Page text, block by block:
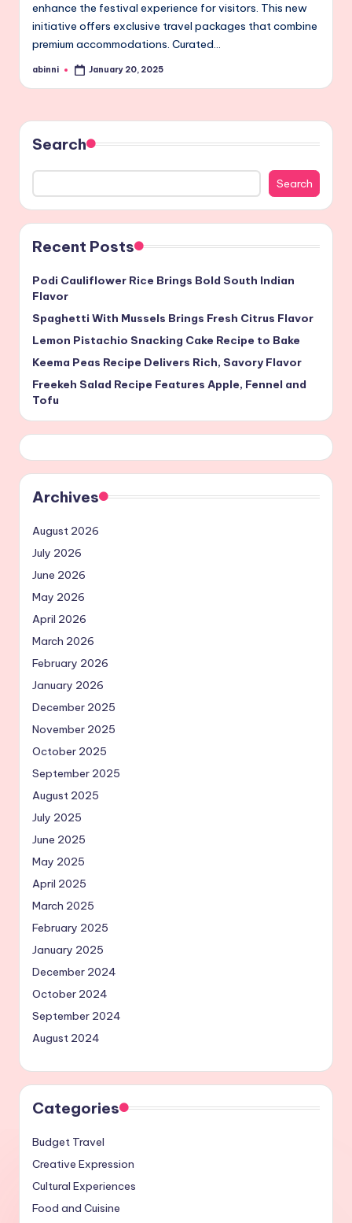
enhance the festival experience for visitors. This new
initiative offers exclusive travel packages that combine
premium accommodations. Curated…
Posted
abinni January 20, 2025
Search
Search
Recent Posts
Podi Cauliflower Rice Brings Bold South Indian
Flavor
Spaghetti With Mussels Brings Fresh Citrus Flavor
Lemon Pistachio Snacking Cake Recipe to Bake
Keema Peas Recipe Delivers Rich, Savory Flavor
Freekeh Salad Recipe Features Apple, Fennel and
Tofu
Archives
August 2026
July 2026
June 2026
May 2026
April 2026
March 2026
February 2026
January 2026
December 2025
November 2025
October 2025
September 2025
August 2025
July 2025
June 2025
May 2025
April 2025
March 2025
February 2025
January 2025
December 2024
October 2024
September 2024
August 2024
Categories
Budget Travel
Creative Expression
Cultural Experiences
Food and Cuisine